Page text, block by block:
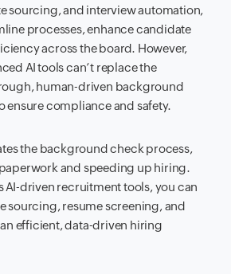
sourcing, and interview automation,
processes, enhance candidate
across the board. However,
AI tools can’t replace the
human-driven background
ensure compliance and safety.
the background check process,
and speeding up hiring.
AI-driven recruitment tools, you can
sourcing, resume screening, and
efficient, data-driven hiring